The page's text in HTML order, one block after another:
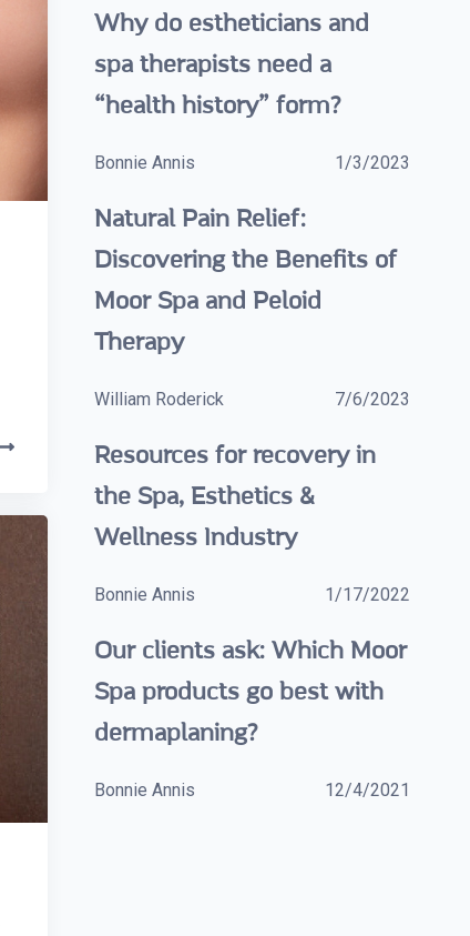
Why do estheticians and
spa therapists need a
“health history” form?
Bonnie Annis 1/3/2023
Natural Pain Relief:
Discovering the Benefits of
Moor Spa and Peloid
Therapy
William Roderick 7/6/2023
Resources for recovery in
the Spa, Esthetics &
Wellness Industry
Bonnie Annis 1/17/2022
Our clients ask: Which Moor
Spa products go best with
dermaplaning?
Bonnie Annis 12/4/2021